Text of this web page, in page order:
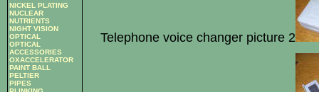
NICKEL PLATING
NUCLEAR
NUTRIENTS
NIGHT VISION
OPTICAL
OPTICAL
ACCESSORIES
OXACCELERATOR
PAINT BALL
PELTIER
PIPES
Telephone voice changer picture 2